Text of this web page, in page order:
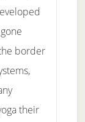
border
their